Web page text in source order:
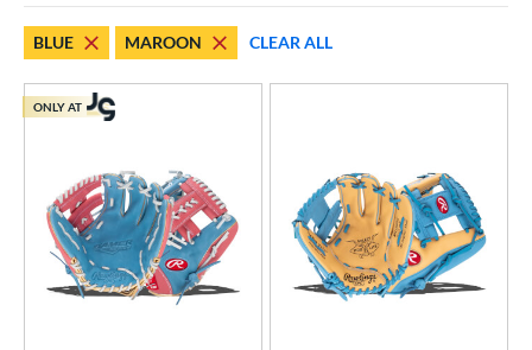
matching results
Fastpitch
60 matching results
Ball
3 matching results
40 matching results
Type
BLUE MAROON CLEAR ALL
ONLY AT